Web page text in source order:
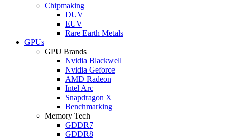
Chipmaking
DUV
EUV
Rare Earth Metals
GPUs
GPU Brands
Nvidia Blackwell
Nvidia Geforce
AMD Radeon
Intel Arc
Snapdragon X
Benchmarking
Memory Tech
GDDR7
GDDR8